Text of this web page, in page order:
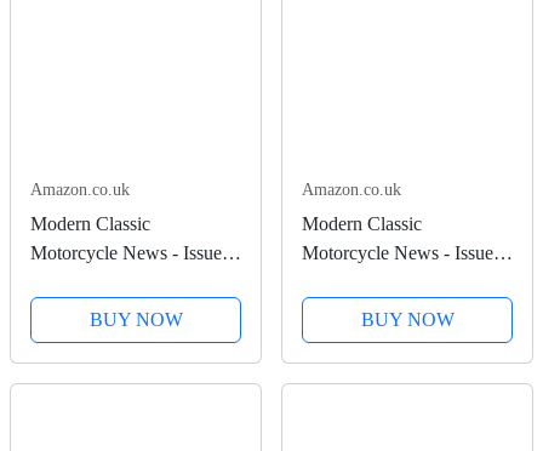
Amazon.co.uk
Modern Classic
Motorcycle News - Issue
BUY NOW
Amazon.co.uk
Modern Classic
Motorcycle News - Issue
BUY NOW